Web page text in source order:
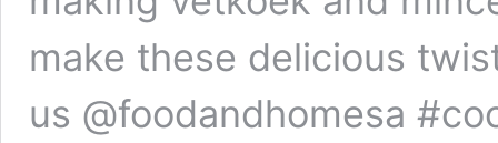
make these delicious
us @foodandhomesa